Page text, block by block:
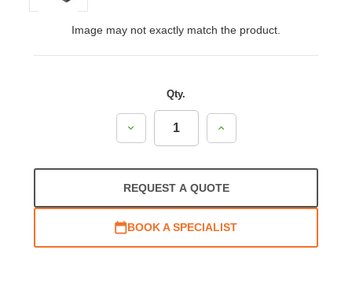
Image may not exactly match the product.
Qty.
Decrease
Increase
REQUEST A QUOTE
BOOK A SPECIALIST